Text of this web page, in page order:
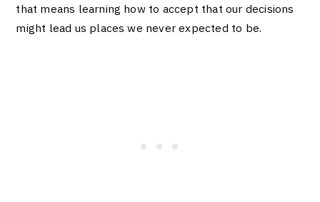
that means learning how to accept that our decisions
might lead us places we never expected to be.